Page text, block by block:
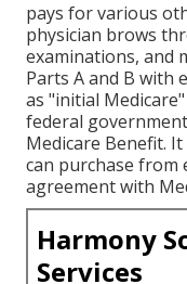
pays for various
physician brows
examinations, and
Parts A and B with
as "initial
federal
Medicare Benefit.
can purchase from
agreement with
Harmony
Services